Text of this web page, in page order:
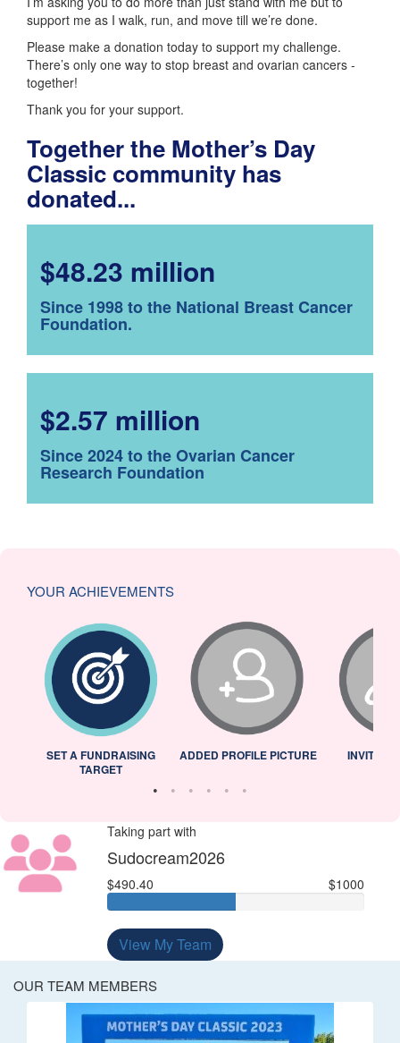
support me as I walk, run, and move till we’re done.
Please make a donation today to support my challenge.
There’s only one way to stop breast and ovarian cancers -
together!
Thank you for your support.
Together the Mother’s Day
Classic community has
donated...
$48.23 million
Since 1998 to the National Breast Cancer
Foundation.
$2.57 million
Since 2024 to the Ovarian Cancer
Research Foundation
YOUR ACHIEVEMENTS
SET A FUNDRAISING
TARGET
ADDED PROFILE PICTURE INVITED
Taking part with
Sudocream2026
$490.40 $1000
View My Team
OUR TEAM MEMBERS